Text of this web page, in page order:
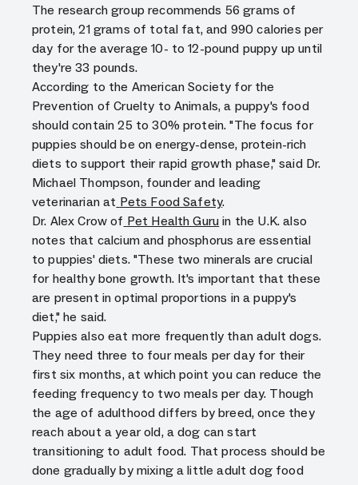
The research group recommends 56 grams of
protein, 21 grams of total fat, and 990 calories per
day for the average 10- to 12-pound puppy up until
they're 33 pounds.
According to the American Society for the
Prevention of Cruelty to Animals, a puppy's food
should contain 25 to 30% protein. "The focus for
puppies should be on energy-dense, protein-rich
diets to support their rapid growth phase," said Dr.
Michael Thompson, founder and leading
veterinarian at Pets Food Safety.
Dr. Alex Crow of Pet Health Guru in the U.K. also
notes that calcium and phosphorus are essential
to puppies' diets. "These two minerals are crucial
for healthy bone growth. It's important that these
are present in optimal proportions in a puppy's
diet," he said.
Puppies also eat more frequently than adult dogs.
They need three to four meals per day for their
first six months, at which point you can reduce the
feeding frequency to two meals per day. Though
the age of adulthood differs by breed, once they
reach about a year old, a dog can start
transitioning to adult food. That process should be
done gradually by mixing a little adult dog food